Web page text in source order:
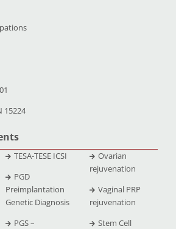
15224
TESA-TESE ICSI
PGD
Preimplantation
Genetic Diagnosis
PGS –
Ovarian
rejuvenation
Vaginal PRP
rejuvenation
Stem Cell